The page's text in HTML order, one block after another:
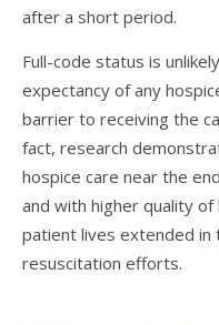
after a short period.
Full-code status is
expectancy of any
barrier to receiving the
fact, research
hospice care near the
and with higher quality
patient lives extended
resuscitation efforts.